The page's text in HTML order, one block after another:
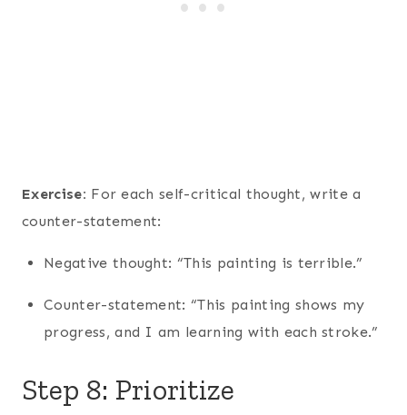
Exercise: For each self-critical thought, write a
counter-statement:
Negative thought: “This painting is terrible.”
Counter-statement: “This painting shows my
progress, and I am learning with each stroke.”
Step 8: Prioritize